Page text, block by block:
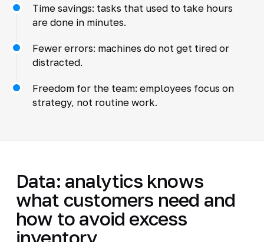
Time savings: tasks that used to take hours
are done in minutes.
Fewer errors: machines do not get tired or
distracted.
Freedom for the team: employees focus on
strategy, not routine work.
Data: analytics knows
what customers need and
how to avoid excess
inventory